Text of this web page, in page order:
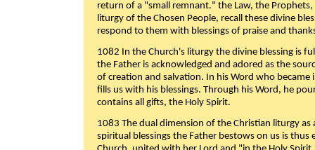
return of a "small remnant." the Law, the
liturgy of the Chosen People, recall these divine
respond to them with blessings of praise and
1082 In the Church's liturgy the divine blessing is
the Father is acknowledged and adored as the
of creation and salvation. In his Word who became
fills us with his blessings. Through his Word, he
contains all gifts, the Holy Spirit.
1083 The dual dimension of the Christian liturgy
spiritual blessings the Father bestows on us is